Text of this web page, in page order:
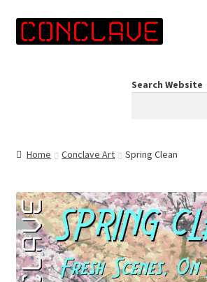
Skip
to
Skip
to
Contact Us
Search Website
Home Conclave Art Spring Clean